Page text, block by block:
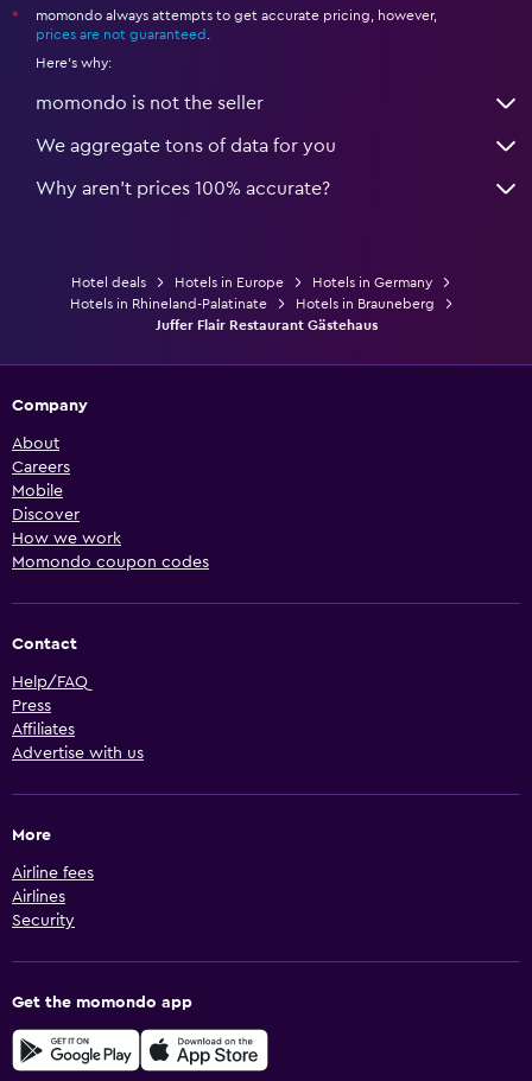
*
momondo always attempts to get accurate pricing, however,
prices are not guaranteed
Here's why:
momondo is not the seller
We aggregate tons of data for you
Why aren’t prices 100% accurate?
Hotel deals Hotels in Europe
Hotels in Germany
Hotels in Rhineland-Palatinate
Hotels in Brauneberg
Juffer Flair Restaurant Gästehaus
Company
About
Careers
Mobile
Discover
How we work
Momondo coupon codes
Contact
Help/FAQ
Press
Affiliates
Advertise with us
More
Airline fees
Airlines
Security
Get the momondo app